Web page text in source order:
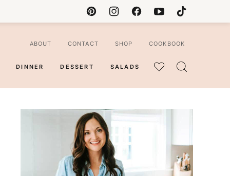
DINNER DESSERT SALADS
MY
ABOUT CONTACT SHOP COOKBOOK